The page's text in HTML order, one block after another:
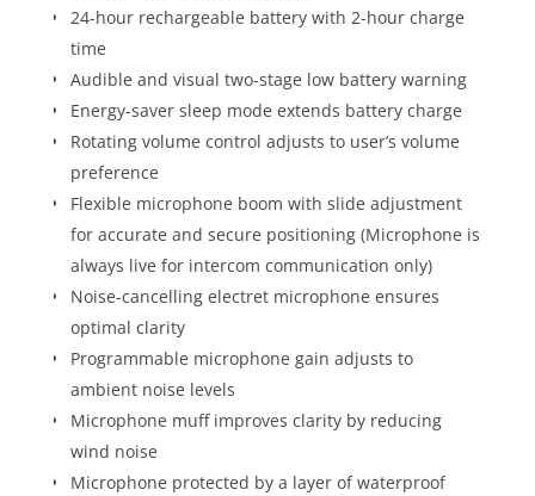
24-hour rechargeable battery with 2-hour charge
time
Audible and visual two-stage low battery warning
Energy-saver sleep mode extends battery charge
Rotating volume control adjusts to user’s volume
preference
Flexible microphone boom with slide adjustment
for accurate and secure positioning (Microphone is
always live for intercom communication only)
Noise-cancelling electret microphone ensures
optimal clarity
Programmable microphone gain adjusts to
ambient noise levels
Microphone muff improves clarity by reducing
wind noise
Microphone protected by a layer of waterproof